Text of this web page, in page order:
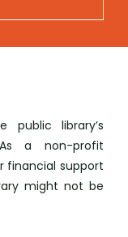
library’s
a non-profit
financial support
might not be